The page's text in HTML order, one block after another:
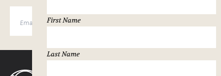
First Name
Last Name